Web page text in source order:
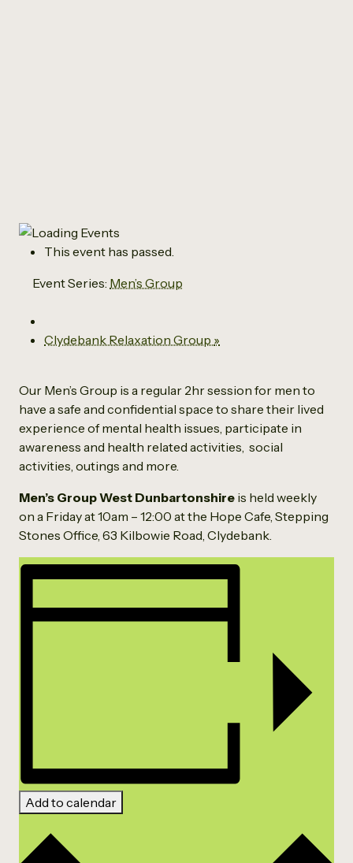
This event has passed.
Event Series: Men’s Group
Clydebank Relaxation Group »
Our Men’s Group is a regular 2hr session for men to
have a safe and confidential space to share their lived
experience of mental health issues, participate in
awareness and health related activities, social
activities, outings and more.
Men’s Group West Dunbartonshire is held weekly
on a Friday at 10am – 12:00 at the Hope Cafe, Stepping
Stones Office, 63 Kilbowie Road, Clydebank.
Add to calendar